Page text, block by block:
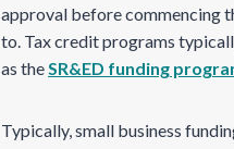
approval before commencing
to. Tax credit programs
as theSR&ED funding
Typically, small business